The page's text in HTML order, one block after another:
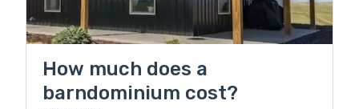
How much does a
barndominium cost?